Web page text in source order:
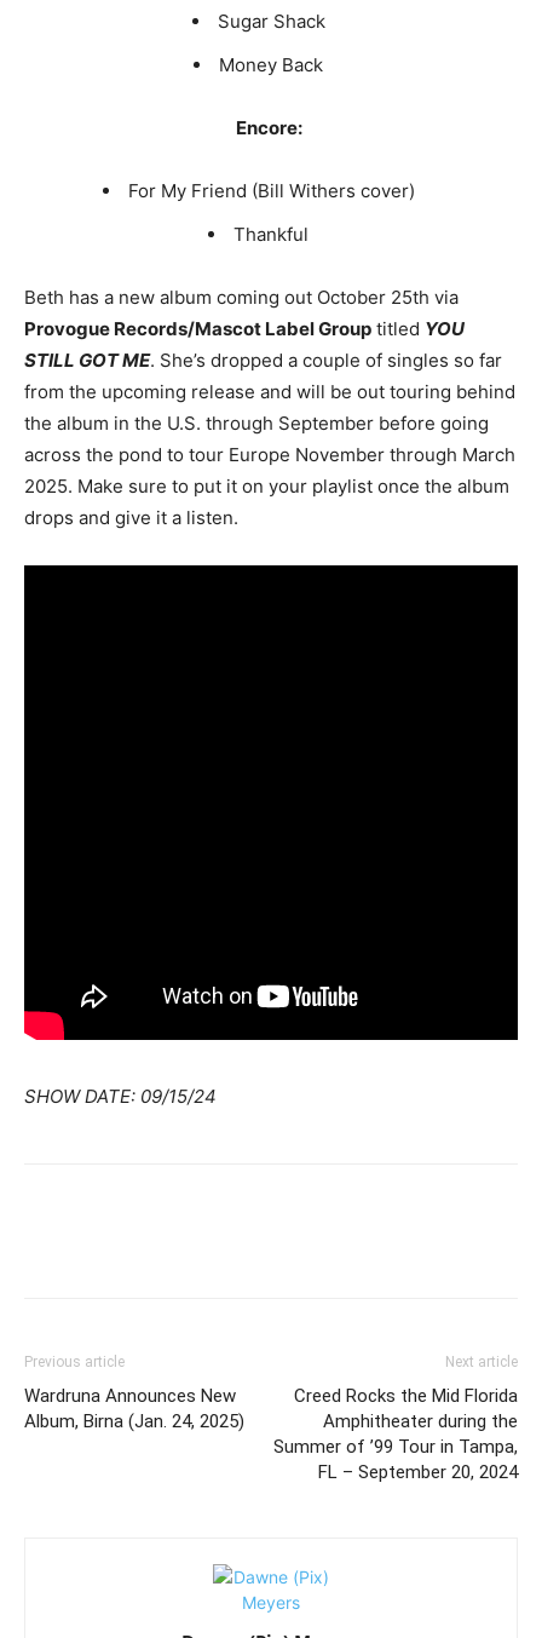
Sugar Shack
Money Back
Encore:
For My Friend (Bill Withers cover)
Thankful
Beth has a new album coming out October 25th via
Provogue Records/Mascot Label Group titled YOU
STILL GOT ME. She’s dropped a couple of singles so far
from the upcoming release and will be out touring behind
the album in the U.S. through September before going
across the pond to tour Europe November through March
2025. Make sure to put it on your playlist once the album
drops and give it a listen.
SHOW DATE: 09/15/24
Previous article
Wardruna Announces New
Album, Birna (Jan. 24, 2025)
Next article
Creed Rocks the Mid Florida
Amphitheater during the
Summer of ’99 Tour in Tampa,
FL – September 20, 2024